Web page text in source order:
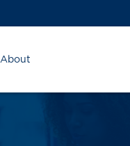
About